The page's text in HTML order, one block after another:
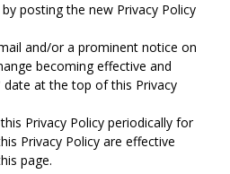
posting the new Privacy Policy
and/or a prominent notice on
becoming effective and
at the top of this Privacy
Privacy Policy periodically for
Privacy Policy are effective
page.